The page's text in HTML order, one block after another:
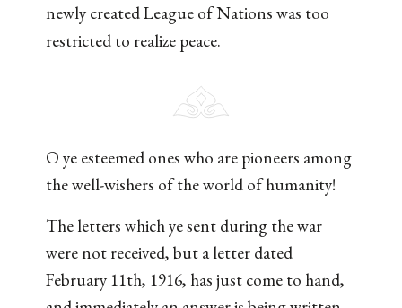
newly created League of Nations was too
restricted to realize peace.
O ye esteemed ones who are pioneers among
the well-wishers of the world of humanity!
The letters which ye sent during the war
were not received, but a letter dated
February 11th, 1916, has just come to hand,